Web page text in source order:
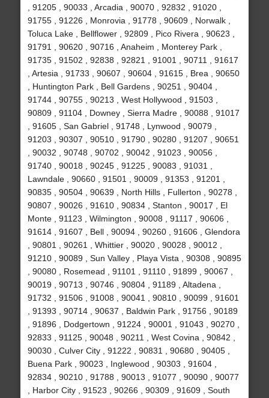
, 91205 , 90033 , Arcadia , 90070 , 92832 , 91020 ,
91755 , 91226 , Monrovia , 91778 , 90609 , Norwalk ,
Toluca Lake , Bellflower , 92809 , Pico Rivera , 90623 ,
91791 , 90620 , 90716 , Anaheim , Monterey Park ,
91735 , 91502 , 92838 , 92821 , 91001 , 90711 , 91617
, Artesia , 91733 , 90607 , 90604 , 91615 , Brea , 90650
, Huntington Park , Bell Gardens , 90251 , 90404 ,
91744 , 90755 , 90213 , West Hollywood , 91503 ,
90809 , 91104 , Downey , Sierra Madre , 90088 , 91017
, 91605 , San Gabriel , 91748 , Lynwood , 90079 ,
91203 , 90307 , 90510 , 91790 , 90280 , 91207 , 90651
, 90032 , 90748 , 90702 , 90042 , 91023 , 90056 ,
91740 , 90018 , 90245 , 91225 , 90083 , 91031 ,
Lawndale , 90660 , 91501 , 90009 , 91353 , 91201 ,
90835 , 90504 , 90639 , North Hills , Fullerton , 90278 ,
90807 , 90026 , 91610 , 90834 , Stanton , 90017 , El
Monte , 91123 , Wilmington , 90008 , 91117 , 90606 ,
91614 , 91607 , Bell , 90094 , 90260 , 91606 , Glendora
, 90801 , 90261 , Whittier , 90020 , 90028 , 90012 ,
91210 , 90089 , Sun Valley , Playa Vista , 90308 , 90895
, 90080 , Rosemead , 91101 , 91110 , 91899 , 90067 ,
90019 , 90713 , 90746 , 90804 , 91189 , Altadena ,
91732 , 91506 , 91008 , 90041 , 90810 , 90099 , 91601
, 91393 , 90714 , 90637 , Baldwin Park , 91756 , 90189
, 91896 , Dodgertown , 91224 , 90001 , 91043 , 90270 ,
92833 , 91125 , 90048 , 90211 , West Covina , 90842 ,
90030 , Culver City , 91222 , 90831 , 90680 , 90405 ,
Buena Park , 90023 , Inglewood , 90303 , 91604 ,
92834 , 90210 , 91788 , 90013 , 91077 , 90090 , 90077
, Harbor City , 91523 , 90266 , 90309 , 91609 , South